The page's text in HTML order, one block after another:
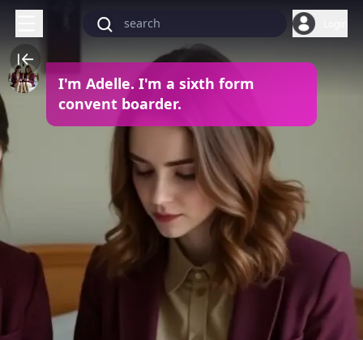
I'm Adelle. I'm a sixth form
convent boarder.